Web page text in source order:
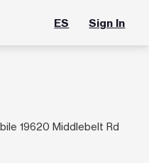
ES Sign In
19620 Middlebelt Rd